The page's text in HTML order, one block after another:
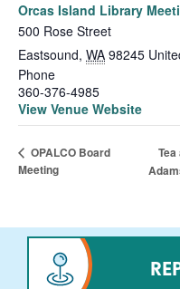
Orcas Island Library
500 Rose Street
Eastsound, WA 98245
Phone
360-376-4985
View Venue Website
OPALCO Board
Meeting